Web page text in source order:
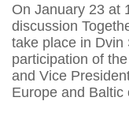
On January 23 at
discussion
take place in Dvin
participation of
and Vice
Europe and Baltic